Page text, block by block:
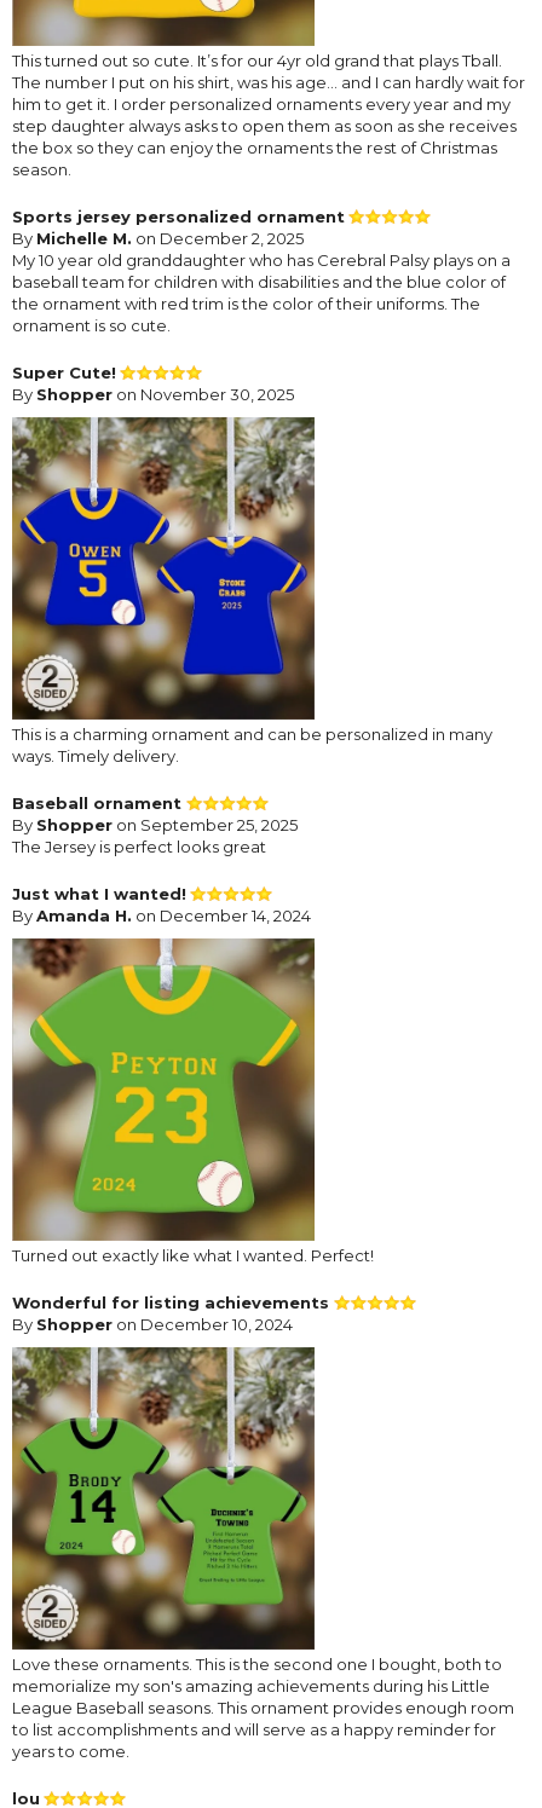
This turned out so cute. It’s for our 4yr old grand that plays Tball.
The number I put on his shirt, was his age… and I can hardly wait for
him to get it. I order personalized ornaments every year and my
step daughter always asks to open them as soon as she receives
the box so they can enjoy the ornaments the rest of Christmas
season.
Sports jersey personalized ornament
By Michelle M. on December 2, 2025
My 10 year old granddaughter who has Cerebral Palsy plays on a
baseball team for children with disabilities and the blue color of
the ornament with red trim is the color of their uniforms. The
ornament is so cute.
Super Cute!
By Shopper on November 30, 2025
This is a charming ornament and can be personalized in many
ways. Timely delivery.
Baseball ornament
By Shopper on September 25, 2025
The Jersey is perfect looks great
Just what I wanted!
ByAmanda H. on December 14, 2024
Turned out exactly like what I wanted. Perfect!
Wonderful for listing achievements
By Shopper on December 10, 2024
Love these ornaments. This is the second one I bought, both to
memorialize my son's amazing achievements during his Little
League Baseball seasons. This ornament provides enough room
to list accomplishments and will serve as a happy reminder for
years to come.
lou